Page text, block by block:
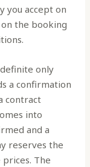
you accept on
the booking
only
a confirmation
contract
into
and a
reserves the
The